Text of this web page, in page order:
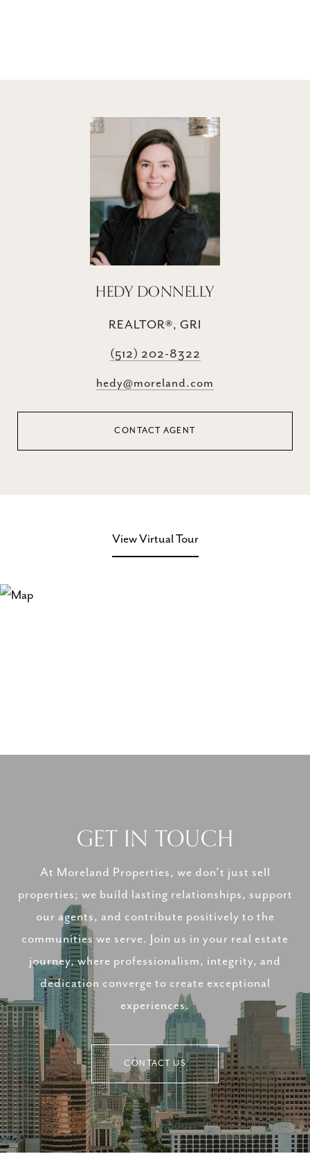
HEDY DONNELLY
REALTOR®, GRI
(512) 202-8322
hedy@moreland.com
CONTACT AGENT
View Virtual Tour
GET IN TOUCH
At Moreland Properties, we don’t just sell
properties; we build lasting relationships, support
our agents, and contribute positively to the
communities we serve. Join us in your real estate
journey, where professionalism, integrity, and
dedication converge to create exceptional
experiences.
CONTACT US